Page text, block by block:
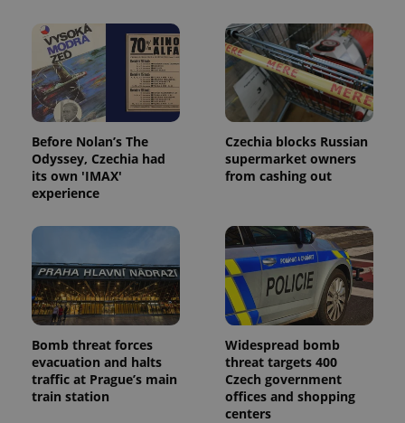
Before Nolan’s The
Odyssey, Czechia had
its own 'IMAX'
experience
Czechia blocks Russian
supermarket owners
from cashing out
Bomb threat forces
evacuation and halts
traffic at Prague’s main
train station
Widespread bomb
threat targets 400
Czech government
offices and shopping
centers